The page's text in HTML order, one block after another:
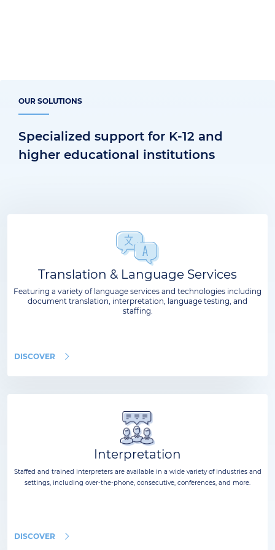
OUR SOLUTIONS
Specialized support for K-12 and
higher educational institutions
Translation & Language Services
Featuring a variety of language services and technologies including
document translation, interpretation, language testing, and
staffing.
DISCOVER
Interpretation
Staffed and trained interpreters are available in a wide variety of industries and
settings, including over-the-phone, consecutive, conferences, and more.
DISCOVER